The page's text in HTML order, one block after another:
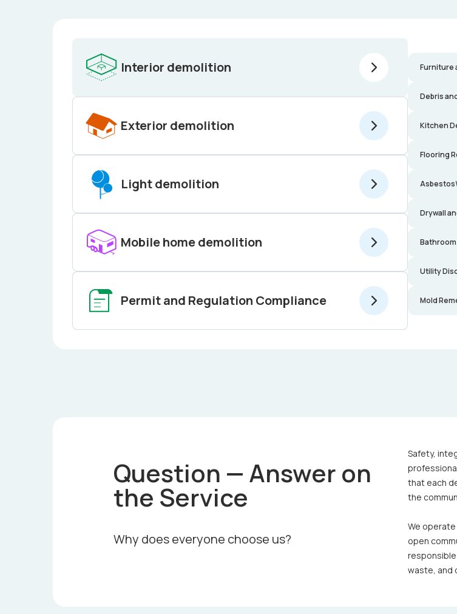
Interior demolition
Exterior demolition
Light demolition
Mobile home demolition
Permit and Regulation Compliance
Furniture
Debris
Kitchen
Flooring
Drywall
Utility
Mold
Question — Answer on
the Service
Why does everyone choose us?
Safety,
that each
the
We
open
waste, and